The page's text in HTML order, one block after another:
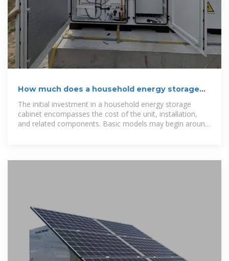
How much does a household energy storage
cabinet cost?
The initial investment in a household energy storage
cabinet encompasses the cost of the unit, installation,
and related components. Basic models may begin around